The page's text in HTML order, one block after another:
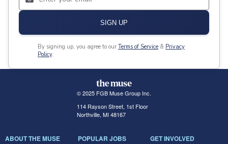
SIGN UP
By signing up, you agree to our Terms of Service & Privacy
Policy.
© 2025 FGB Muse Group Inc.
114 Rayson Street, 1st Floor
Northville, MI 48167
ABOUT THE MUSE POPULAR JOBS GET INVOLVED